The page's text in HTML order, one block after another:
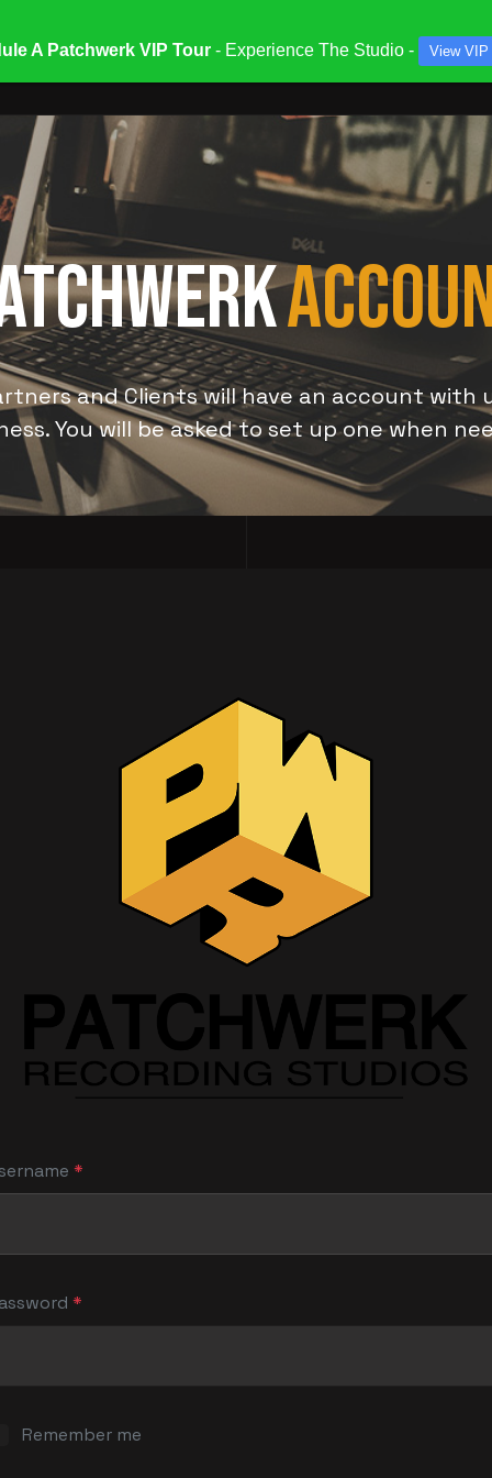
& SPECIALS STUDIOS & ENGINEERS
and Clients will have an account
You will be asked to set up one when
*
*
Remember me
A Patchwerk VIP Tour - Experience The Studio - View VIP